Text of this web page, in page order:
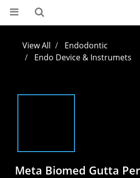
View All
Endodontic
Endo Device & Instrumets
Meta Biomed Gutta